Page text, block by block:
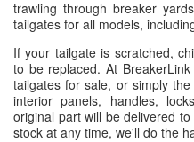
trawling through breaker
tailgates for all models,
If your tailgate is scratched,
to be replaced. At
tailgates for sale, or simply
interior panels, handles,
original part will be delivered
stock at any time, we'll do the